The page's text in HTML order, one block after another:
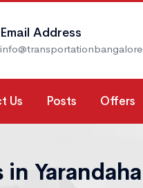
Email Address
Us Posts Offers